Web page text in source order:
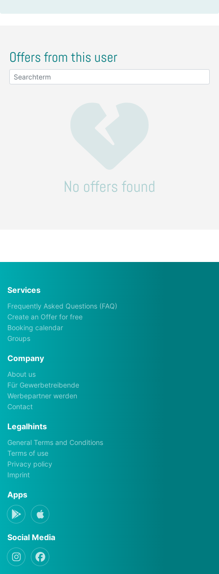
Offers from this user
No offers found
Services
Frequently Asked Questions (FAQ)
Create an Offer for free
Booking calendar
Groups
Company
About us
Für Gewerbetreibende
Werbepartner werden
Contact
Legalhints
General Terms and Conditions
Terms of use
Privacy policy
Imprint
Apps
Social Media